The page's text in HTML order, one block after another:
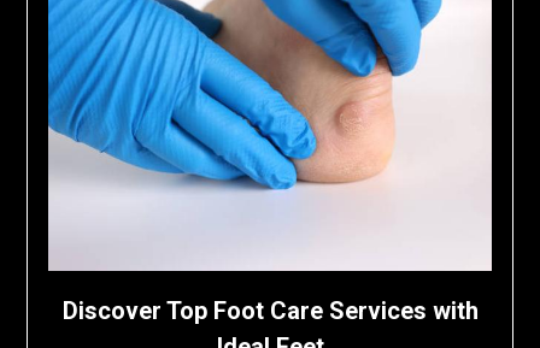
Discover Top Foot Care Services with